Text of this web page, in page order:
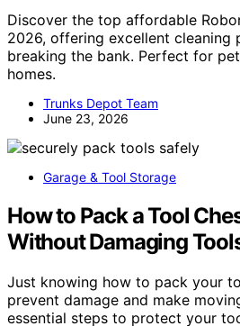
Discover the top affordable
2026, offering excellent cleaning
breaking the bank. Perfect for
homes.
Trunks Depot Team
June 23, 2026
Garage & Tool Storage
How to Pack a Tool
Without Damaging
Just knowing how to pack your
prevent damage and make
essential steps to protect your